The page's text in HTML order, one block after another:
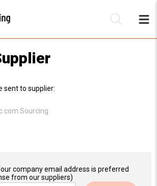
sent to supplier:
Sourcing
company email address is preferred
from our suppliers)